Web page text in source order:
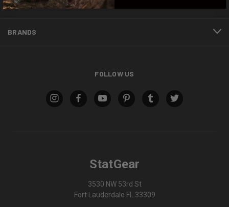
INFORMATION
BRANDS
FOLLOW US
StatGear
3530 NW 53rd St
Fort Lauderdale FL 33309